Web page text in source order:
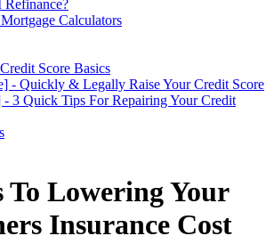
Refinance?
Calculators
Score Basics
- Quickly & Legally Raise Your Credit Score
- 3 Quick Tips For Repairing Your Credit
To Lowering Your
Insurance Cost